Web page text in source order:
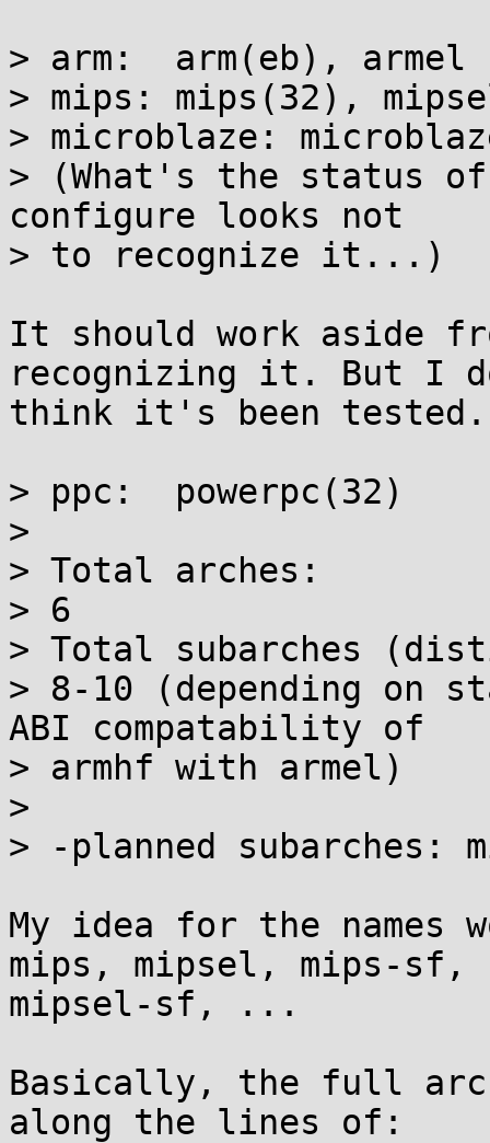
> arm:  arm(eb), armel
> mips: mips(32),
> microblaze:
> (What's the status
configure looks not
> to recognize it...)
It should work aside
recognizing it. But I
think it's been tested.
> ppc:  powerpc(32)
>
> Total arches:
> 6
> Total subarches
> 8-10 (depending on
ABI compatability of
> armhf with armel)
>
> -planned subarches:
My idea for the names
mips, mipsel, mips-sf,
mipsel-sf, ...
Basically, the full arch
along the lines of: